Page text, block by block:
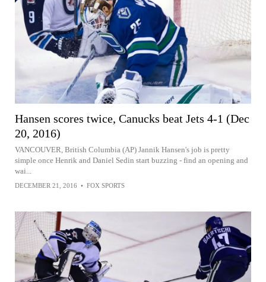
Hansen scores twice, Canucks beat Jets 4-1 (Dec
20, 2016)
VANCOUVER, British Columbia (AP) Jannik Hansen's job is pretty
simple once Henrik and Daniel Sedin start buzzing - find an opening and
wai...
DECEMBER 21, 2016 • FOX SPORTS